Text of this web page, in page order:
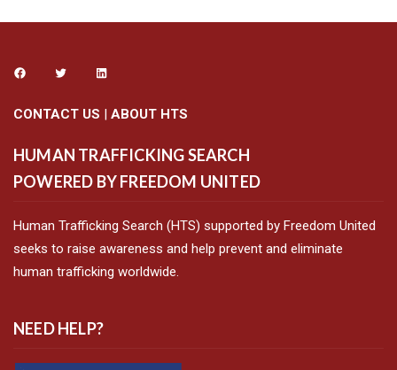
CONTACT US | ABOUT HTS
HUMAN TRAFFICKING SEARCH
POWERED BY FREEDOM UNITED
Human Trafficking Search (HTS) supported by Freedom United
seeks to raise awareness and help prevent and eliminate
human trafficking worldwide.
NEED HELP?